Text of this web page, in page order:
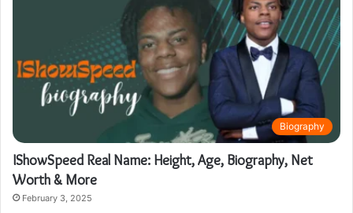
Biography
IShowSpeed Real Name: Height, Age, Biography, Net
Worth & More
February 3, 2025